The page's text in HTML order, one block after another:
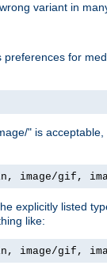
variant in
for
" is
image/gif,
explicitly listed
like:
image/gif,